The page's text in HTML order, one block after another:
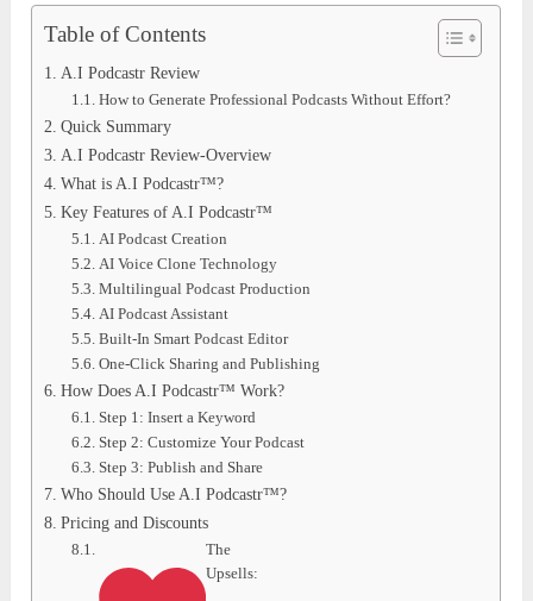
Table of Contents
A.I Podcastr Review
How to Generate Professional Podcasts Without Effort?
Quick Summary
A.I Podcastr Review-Overview
What is A.I Podcastr™?
Key Features of A.I Podcastr™
AI Podcast Creation
AI Voice Clone Technology
Multilingual Podcast Production
AI Podcast Assistant
Built-In Smart Podcast Editor
One-Click Sharing and Publishing
How Does A.I Podcastr™ Work?
Step 1: Insert a Keyword
Step 2: Customize Your Podcast
Step 3: Publish and Share
Who Should Use A.I Podcastr™?
Pricing and Discounts
The
Upsells: